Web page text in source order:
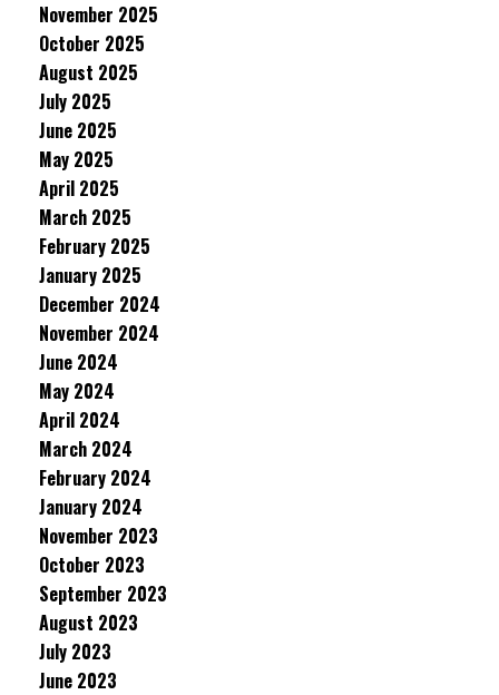
November 2025
October 2025
August 2025
July 2025
June 2025
May 2025
April 2025
March 2025
February 2025
January 2025
December 2024
November 2024
June 2024
May 2024
April 2024
March 2024
February 2024
January 2024
November 2023
October 2023
September 2023
August 2023
July 2023
June 2023